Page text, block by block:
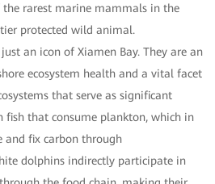
the rarest marine mammals in the
protected wild animal.
an icon of Xiamen Bay. They are an
ecosystem health and a vital facet
that serve as significant
fish that consume plankton, which in
and fix carbon through
dolphins indirectly participate in